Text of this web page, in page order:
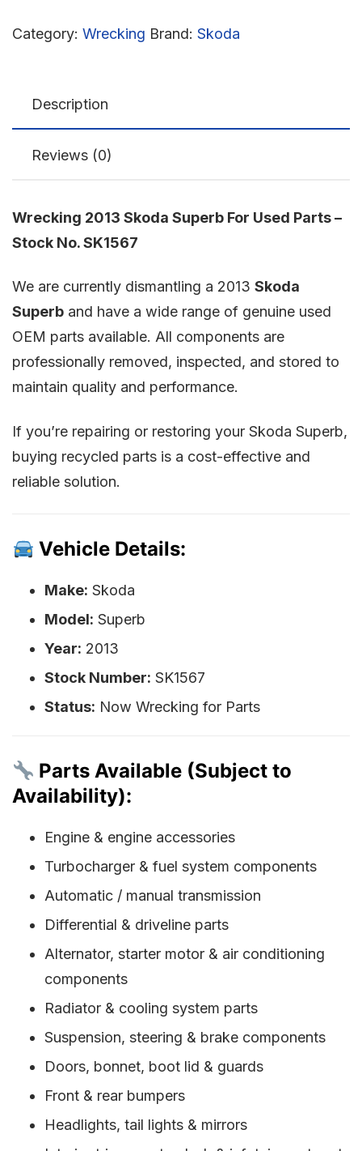
Category: Wrecking Brand: Skoda
Description
Reviews (0)
Wrecking 2013 Skoda Superb For Used Parts –
Stock No. SK1567
We are currently dismantling a 2013 Skoda
Superb and have a wide range of genuine used
OEM parts available. All components are
professionally removed, inspected, and stored to
maintain quality and performance.
If you’re repairing or restoring your Skoda Superb,
buying recycled parts is a cost-effective and
reliable solution.
Vehicle Details:
Make: Skoda
Model: Superb
Year: 2013
Stock Number: SK1567
Status: Now Wrecking for Parts
Parts Available (Subject to
Availability):
Engine & engine accessories
Turbocharger & fuel system components
Automatic / manual transmission
Differential & driveline parts
Alternator, starter motor & air conditioning
components
Radiator & cooling system parts
Suspension, steering & brake components
Doors, bonnet, boot lid & guards
Front & rear bumpers
Headlights, tail lights & mirrors